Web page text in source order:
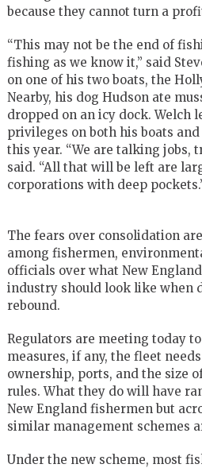
because they cannot turn a
“This may not be the end of
fishing as we know it,’’ said
on one of his two boats, the
Nearby, his dog Hudson ate
dropped on an icy dock. Welch
privileges on both his boats
this year. “We are talking jobs,
said. “All that will be left are
corporations with deep
The fears over consolidation
among fishermen,
officials over what New
industry should look like when
rebound.
Regulators are meeting today
measures, if any, the fleet
ownership, ports, and the size
rules. What they do will have
New England fishermen but
similar management schemes
Under the new scheme, most